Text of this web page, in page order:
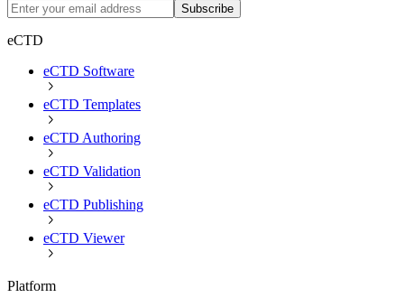
Subscribe
eCTD
eCTD Software
eCTD Templates
eCTD Authoring
eCTD Validation
eCTD Publishing
eCTD Viewer
Platform